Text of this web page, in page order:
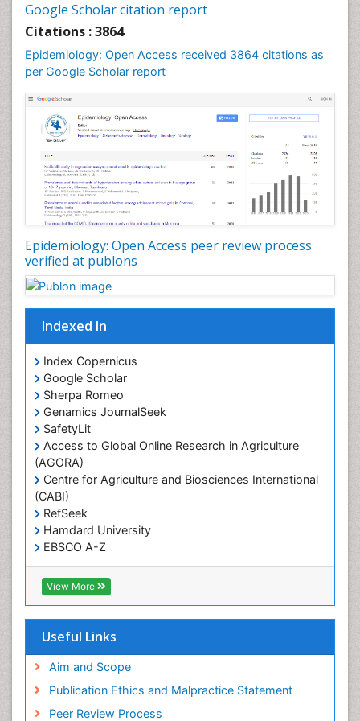
Google Scholar citation report
Citations : 3864
Epidemiology: Open Access received 3864 citations as
per Google Scholar report
Epidemiology: Open Access peer review process
verified at publons
Indexed In
Index Copernicus
Google Scholar
Sherpa Romeo
Genamics JournalSeek
SafetyLit
Access to Global Online Research in Agriculture
(AGORA)
Centre for Agriculture and Biosciences International
(CABI)
RefSeek
Hamdard University
EBSCO A-Z
OCLC- WorldCat
CABI full text
Cab direct
Geneva Foundation for Medical Education and
Euro Pub
View More
Useful Links
Aim and Scope
Publication Ethics and Malpractice Statement
Peer Review Process
Liver Diseases
Mortality Rate
Nutrients
Nutrition Education
Nutrition Therapy
Nutrition Translation
Nutrition epidemiology
Nutritional Interventions
Occupational Therapy Education
Oral/dental epidemiology
Population Health
Prevalence
Primary care epidemiology
Renal epidemiology
Reproductive Epidemiology
Respiratory Tract Infections
Sexual Violence
Social & Preventive Medicine
T Cell Lymphomatic Virus
Treatment for Infectious Diseases
Veterinary epidemiology
Viral Encephalitis
Women's Healthcare
Yeast Infection